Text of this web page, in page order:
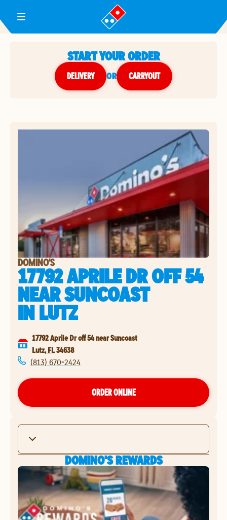
Toggle Header Menu
START YOUR ORDER
DELIVERY or CARRYOUT
DOMINO'S
17792 APRILE DR OFF 54
NEAR SUNCOAST
INLUTZ
17792 Aprile Dr off 54 near Suncoast
Lutz, FL34638
(813) 670-2424
ORDER ONLINE
DOMINO'S REWARDS